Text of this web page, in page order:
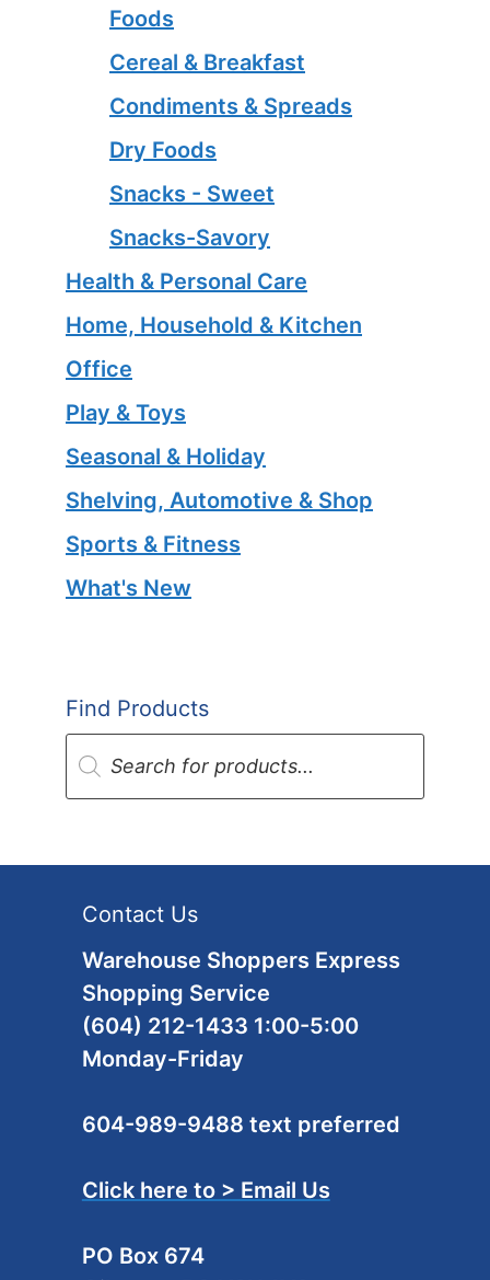
Foods
Cereal & Breakfast
Condiments & Spreads
Dry Foods
Snacks - Sweet
Snacks-Savory
Health & Personal Care
Home, Household & Kitchen
Office
Play & Toys
Seasonal & Holiday
Shelving, Automotive & Shop
Sports & Fitness
What's New
Find Products
Products
search
Contact Us
Warehouse Shoppers Express
Shopping Service
(604) 212-1433 1:00-5:00
Monday-Friday
604-989-9488 text preferred
Click here to > Email Us
PO Box 674